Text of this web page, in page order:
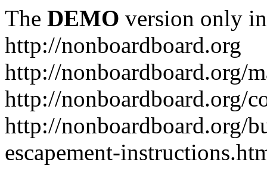
The DEMO version only
http://nonboardboard.org
http://nonboardboard.org/
http://nonboardboard.org/
http://nonboardboard.org/
escapement-